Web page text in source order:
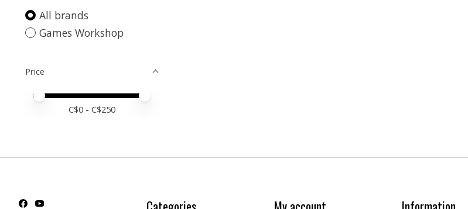
All brands
Games Workshop
Price
Price minimum value
Price maximum value
C$0 - C$250